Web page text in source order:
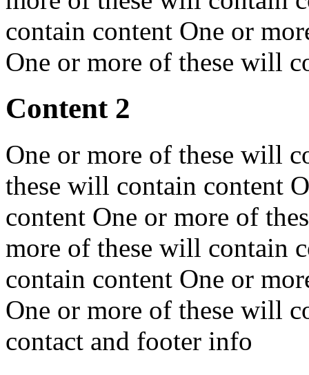
contain content One or
One or more of these will
Content 2
One or more of these will
these will contain content
content One or more of
more of these will contain
contain content One or
One or more of these will
contact and footer info